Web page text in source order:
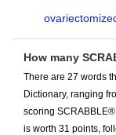
How many
There are 27 words
Dictionary, ranging
scoring
is worth 31 points,